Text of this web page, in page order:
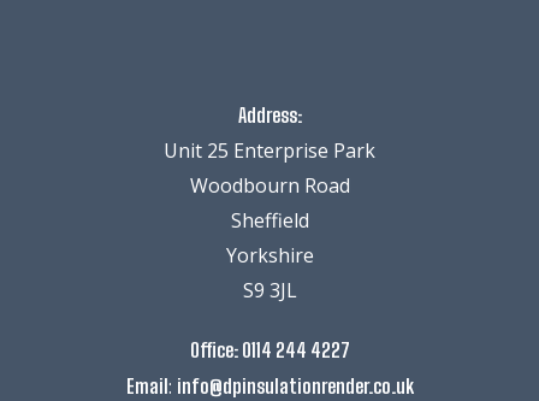
Address:
Unit 25 Enterprise Park
Woodbourn Road
Sheffield
Yorkshire
S9 3JL
Office: 0114 244 4227
Email: info@dpinsulationrender.co.uk